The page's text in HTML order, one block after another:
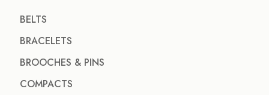
BELTS
BRACELETS
BROOCHES & PINS
COMPACTS